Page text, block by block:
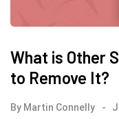
What is Other
to Remove It?
By Martin Connelly